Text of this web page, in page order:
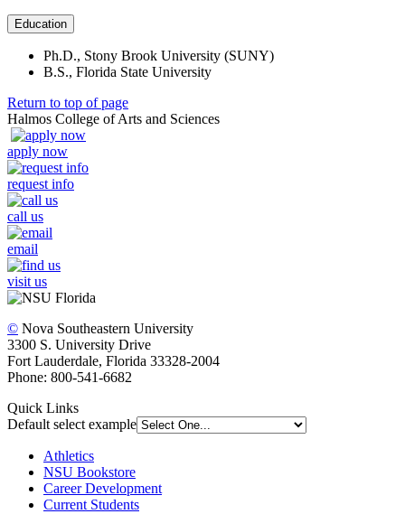
Education
Ph.D., Stony Brook University (SUNY)
B.S., Florida State University
Return to top of page
Halmos College of Arts and Sciences
apply now
request info
call us
email
visit us
© Nova Southeastern University
3300 S. University Drive
Fort Lauderdale, Florida 33328-2004
Phone: 800-541-6682
Quick Links
Default select example
Athletics
NSU Bookstore
Career Development
Current Students